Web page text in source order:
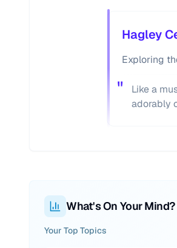
Hagley
Exploring
"
Like a
adorably
What's On Your Mind?
Your Top Topics